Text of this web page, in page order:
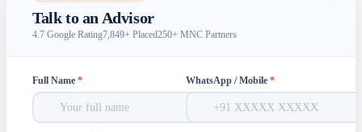
Talk to an Advisor
4.7 Google Rating7,849+ Placed250+ MNC Partners
Full Name * WhatsApp / Mobile *